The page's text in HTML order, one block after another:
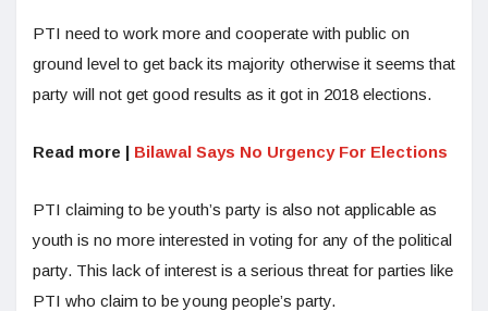
PTI need to work more and cooperate with public on
ground level to get back its majority otherwise it seems that
party will not get good results as it got in 2018 elections.
Read more | Bilawal Says No Urgency For Elections
PTI claiming to be youth’s party is also not applicable as
youth is no more interested in voting for any of the political
party. This lack of interest is a serious threat for parties like
PTI who claim to be young people’s party.